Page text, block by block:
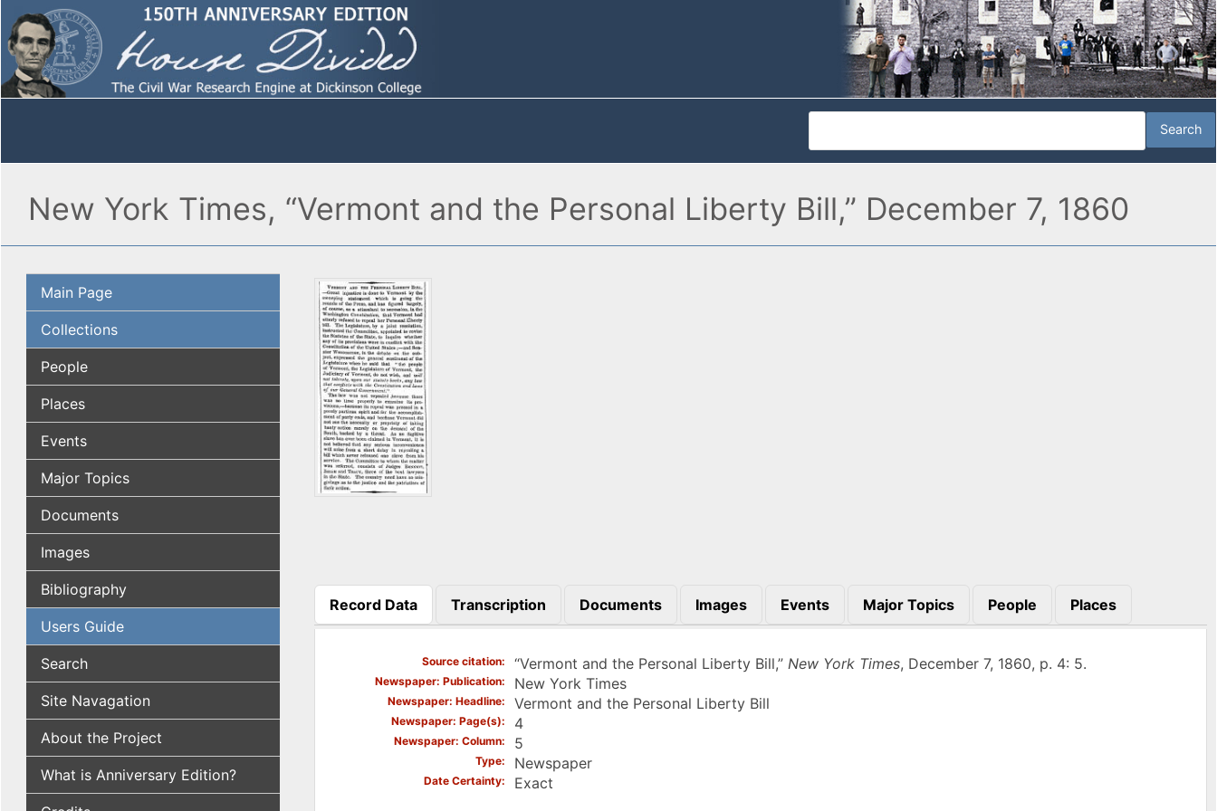
New York Times, “Vermont and the Personal Liberty Bill,” December 7, 1860
Main Page
Collections
People
Places
Events
Major Topics
Documents
Images
Bibliography
Users Guide
Search
Site Navagation
About the Project
What is Anniversary Edition?
Record Data
(active tab)
Transcription Documents Images Events Major Topics People Places
Source citation “Vermont and the Personal Liberty Bill,” New York Times, December 7, 1860, p. 4: 5.
Newspaper: Publication New York Times
Newspaper: Headline Vermont and the Personal Liberty Bill
Newspaper: Page(s) 4
Newspaper: Column 5
Type Newspaper
Date Certainty Exact